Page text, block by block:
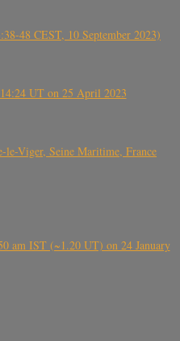
48 CEST, 10 September 2023)
UT on 25 April 2023
Viger, Seine Maritime, France
am IST (~1.20 UT) on 24 January